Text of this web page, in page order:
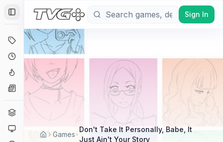
Toggle Sidebar
Deals
Coming Soon
Hype Tracker
Sign In
Games
Don't Take It Personally, Babe, It
Just Ain't Your Story